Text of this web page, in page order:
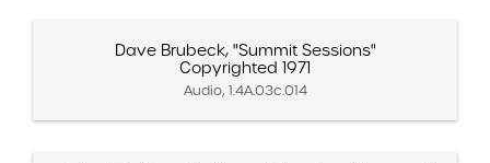
Dave Brubeck, "Summit Sessions"
Copyrighted 1971
Audio, 1.4A.03c.014